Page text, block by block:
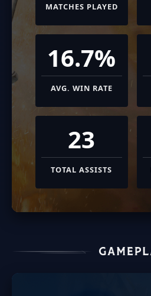
MATCHES PLAYED
16.7%
AVG. WIN RATE
23
TOTAL ASSISTS